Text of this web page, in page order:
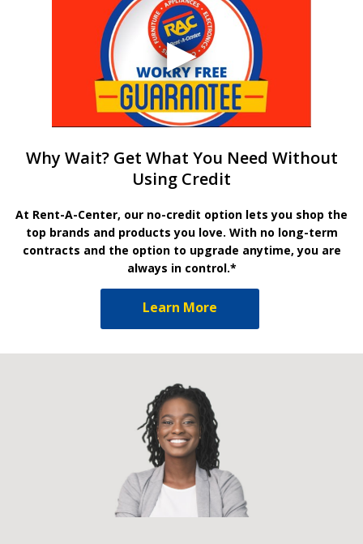
Why Wait? Get What You Need Without
Using Credit
At Rent-A-Center, our no-credit option lets you shop the
top brands and products you love. With no long-term
contracts and the option to upgrade anytime, you are
always in control.*
Learn More